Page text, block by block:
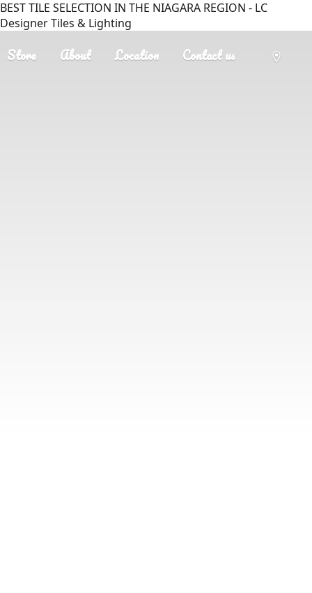
BEST TILE SELECTION IN THE NIAGARA REGION - LC
Designer Tiles & Lighting
Store About Location Contact us